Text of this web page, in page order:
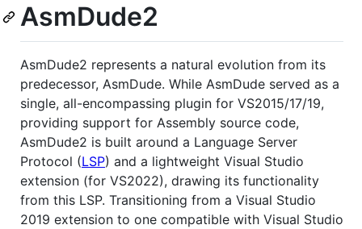
AsmDude2
AsmDude2 represents a natural evolution from its
predecessor, AsmDude. While AsmDude served as a
single, all-encompassing plugin for VS2015/17/19,
providing support for Assembly source code,
AsmDude2 is built around a Language Server
Protocol (LSP) and a lightweight Visual Studio
extension (for VS2022), drawing its functionality
from this LSP. Transitioning from a Visual Studio
2019 extension to one compatible with Visual Studio